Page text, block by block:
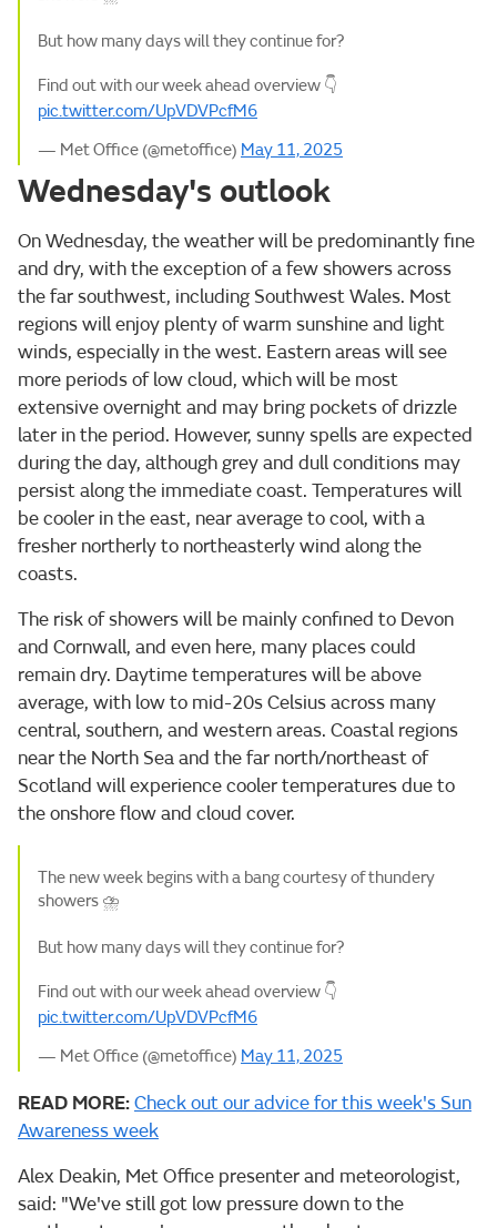
But how many days will they continue for?
Find out with our week ahead overview 👇
pic.twitter.com/UpVDVPcfM6
— Met Office (@metoffice) May 11, 2025
Wednesday's outlook
On Wednesday, the weather will be predominantly fine
and dry, with the exception of a few showers across
the far southwest, including Southwest Wales. Most
regions will enjoy plenty of warm sunshine and light
winds, especially in the west. Eastern areas will see
more periods of low cloud, which will be most
extensive overnight and may bring pockets of drizzle
later in the period. However, sunny spells are expected
during the day, although grey and dull conditions may
persist along the immediate coast. Temperatures will
be cooler in the east, near average to cool, with a
fresher northerly to northeasterly wind along the
coasts.
The risk of showers will be mainly confined to Devon
and Cornwall, and even here, many places could
remain dry. Daytime temperatures will be above
average, with low to mid-20s Celsius across many
central, southern, and western areas. Coastal regions
near the North Sea and the far north/northeast of
Scotland will experience cooler temperatures due to
the onshore flow and cloud cover.
The new week begins with a bang courtesy of thundery
showers ⛈️
But how many days will they continue for?
Find out with our week ahead overview 👇
pic.twitter.com/UpVDVPcfM6
— Met Office (@metoffice) May 11, 2025
READ MORE:Check out our advice for this week's Sun
Awareness week
Alex Deakin, Met Office presenter and meteorologist,
said: "We've still got low pressure down to the